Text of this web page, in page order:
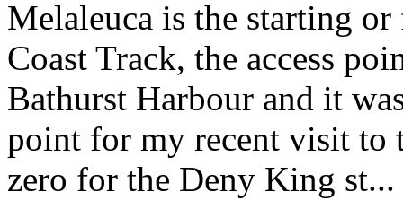
Melaleuca is the starting
Coast Track, the access
Bathurst Harbour and it
point for my recent visit to
zero for the Deny King st...